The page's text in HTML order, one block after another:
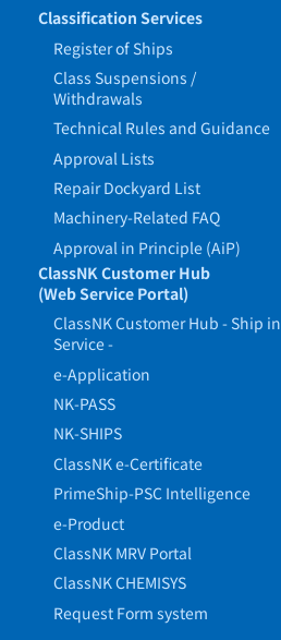
Classification Services
Register of Ships
Class Suspensions /
Withdrawals
Technical Rules and Guidance
Approval Lists
Repair Dockyard List
Machinery-Related FAQ
Approval in Principle (AiP)
ClassNK Customer Hub
(Web Service Portal)
ClassNK Customer Hub - Ship in
Service -
e-Application
NK-PASS
NK-SHIPS
ClassNK e-Certificate
PrimeShip-PSC Intelligence
e-Product
ClassNK MRV Portal
ClassNK CHEMISYS
Request Form system